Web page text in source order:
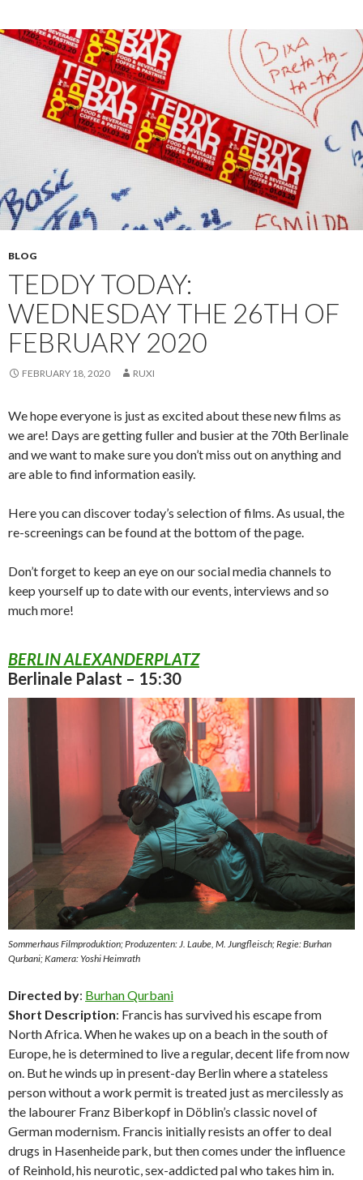
BLOG
TEDDY TODAY:
WEDNESDAY THE 26TH OF
FEBRUARY 2020
FEBRUARY 18, 2020 RUXI
We hope everyone is just as excited about these new films as
we are! Days are getting fuller and busier at the 70th Berlinale
and we want to make sure you don’t miss out on anything and
are able to find information easily.
Here you can discover today’s selection of films. As usual, the
re-screenings can be found at the bottom of the page.
Don’t forget to keep an eye on our social media channels to
keep yourself up to date with our events, interviews and so
much more!
BERLIN ALEXANDERPLATZ
Berlinale Palast – 15:30
Sommerhaus Filmproduktion; Produzenten: J. Laube, M. Jungfleisch; Regie: Burhan
Qurbani; Kamera: Yoshi Heimrath
Directed by: Burhan Qurbani
Short Description: Francis has survived his escape from
North Africa. When he wakes up on a beach in the south of
Europe, he is determined to live a regular, decent life from now
on. But he winds up in present-day Berlin where a stateless
person without a work permit is treated just as mercilessly as
the labourer Franz Biberkopf in Döblin’s classic novel of
German modernism. Francis initially resists an offer to deal
drugs in Hasenheide park, but then comes under the influence
of Reinhold, his neurotic, sex-addicted pal who takes him in.